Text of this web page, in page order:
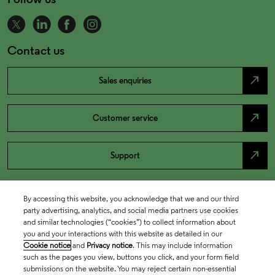
Contact us
Sales enquiries north_east
Customer service north_east
Support north_east
By accessing this website, you acknowledge that we and our third
party advertising, analytics, and social media partners use cookies
and similar technologies (“cookies”) to collect information about
you and your interactions with this website as detailed in our
Cookie notice and Privacy notice. This may include information
such as the pages you view, buttons you click, and your form field
submissions on the website. You may reject certain non-essential